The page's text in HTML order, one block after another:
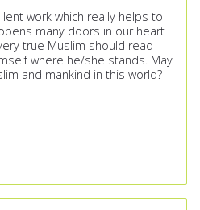
work which really helps to
many doors in our heart
true Muslim should read
where he/she stands. May
and mankind in this world?